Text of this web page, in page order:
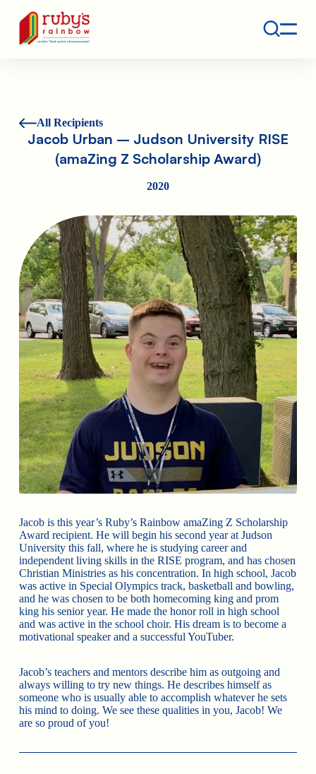
Ruby's Rainbow is a 501(c)(3) non-profit org.
All Recipients
Jacob Urban – Judson University RISE
(amaZing Z Scholarship Award)
2020
Jacob is this year’s Ruby’s Rainbow amaZing Z Scholarship
Award recipient. He will begin his second year at Judson
University this fall, where he is studying career and
independent living skills in the RISE program, and has chosen
Christian Ministries as his concentration. In high school, Jacob
was active in Special Olympics track, basketball and bowling,
and he was chosen to be both homecoming king and prom
king his senior year. He made the honor roll in high school
and was active in the school choir. His dream is to become a
motivational speaker and a successful YouTuber.
Jacob’s teachers and mentors describe him as outgoing and
always willing to try new things. He describes himself as
someone who is usually able to accomplish whatever he sets
his mind to doing. We see these qualities in you, Jacob! We
are so proud of you!